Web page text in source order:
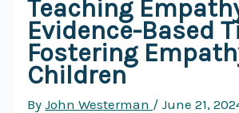
Teaching
Evidence-Based
Fostering
Children
ByJohn Westerman /June 21,